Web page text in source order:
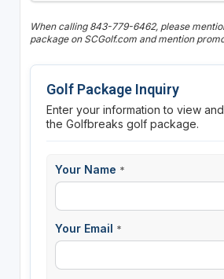
When calling 843-779-6462, please
package on SCGolf.com and mention
Golf Package Inquiry
Enter your information to view
the Golfbreaks golf package.
Your Name *
Your Email *